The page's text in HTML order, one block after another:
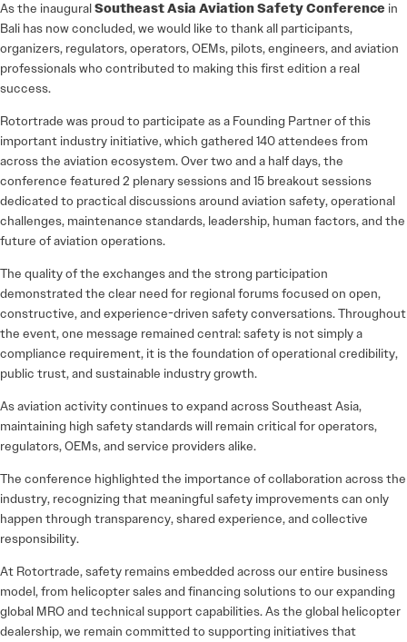
As the inauguralSoutheast Asia Aviation Safety Conference in
Bali has now concluded, we would like to thank all participants,
organizers, regulators, operators, OEMs, pilots, engineers, and aviation
professionals who contributed to making this first edition a real
success.
Rotortrade was proud to participate as a Founding Partner of this
important industry initiative, which gathered 140 attendees from
across the aviation ecosystem. Over two and a half days, the
conference featured 2 plenary sessions and 15 breakout sessions
dedicated to practical discussions around aviation safety, operational
challenges, maintenance standards, leadership, human factors, and the
future of aviation operations.
The quality of the exchanges and the strong participation
demonstrated the clear need for regional forums focused on open,
constructive, and experience-driven safety conversations. Throughout
the event, one message remained central: safety is not simply a
compliance requirement, it is the foundation of operational credibility,
public trust, and sustainable industry growth.
As aviation activity continues to expand across Southeast Asia,
maintaining high safety standards will remain critical for operators,
regulators, OEMs, and service providers alike.
The conference highlighted the importance of collaboration across the
industry, recognizing that meaningful safety improvements can only
happen through transparency, shared experience, and collective
responsibility.
At Rotortrade, safety remains embedded across our entire business
model, from helicopter sales and financing solutions to our expanding
global MRO and technical support capabilities. As the global helicopter
dealership, we remain committed to supporting initiatives that